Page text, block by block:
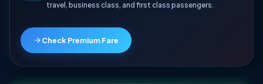
travel, business class, and first class passengers.
Check Premium Fare